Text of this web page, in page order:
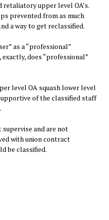
retaliatory upper level OA’s.
prevented from as much
a way to get reclassified.
as a “professional”
exactly, does “professional”
level OA squash lower level
of the classified staff
supervise and are not
with union contract
be classified.